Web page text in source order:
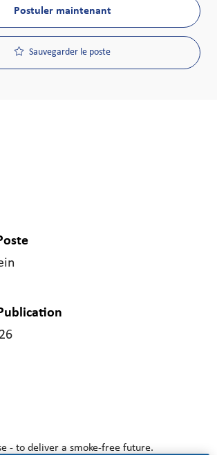
Postuler maintenant
Sauvegarder le poste
- to deliver a smoke-free future.